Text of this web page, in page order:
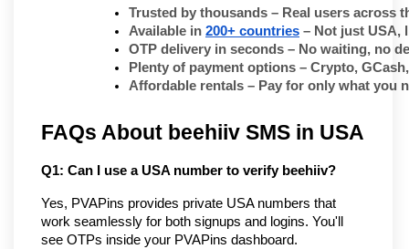
Trusted by thousands – Real users across
Available in 200+ countries – Not just USA,
OTP delivery in seconds – No waiting, no
Plenty of payment options – Crypto,
Affordable rentals – Pay for only what you
FAQs About beehiiv SMS in USA
Q1: Can I use a USA number to verify beehiiv?
Yes, PVAPins provides private USA numbers that
work seamlessly for both signups and logins. You'll
see OTPs inside your PVAPins dashboard.